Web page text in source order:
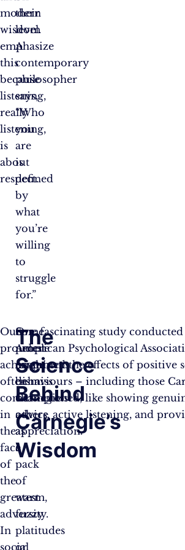
modern
wisdom
emphasize
this
because
listening,
really
listening,
is
about
respect.
their
level.
A
contemporary
philosopher
says,
“Who
you
are
is
defined
by
what
you’re
willing
to
struggle
for.”
Our
proudest
achievements
often
come
in
the
face
of
the
greatest
adversity.
In
social
The
Science
Behind
Carnegie’s
Wisdom
Some
people
might
dismiss
Carnegie’s
advice
as
a
pack
of
warm,
fuzzy
platitudes
or
One fascinating study
American Psychological
examined the effects of positive
behaviours – including those
championed, like showing
others, active listening, and
appreciation.